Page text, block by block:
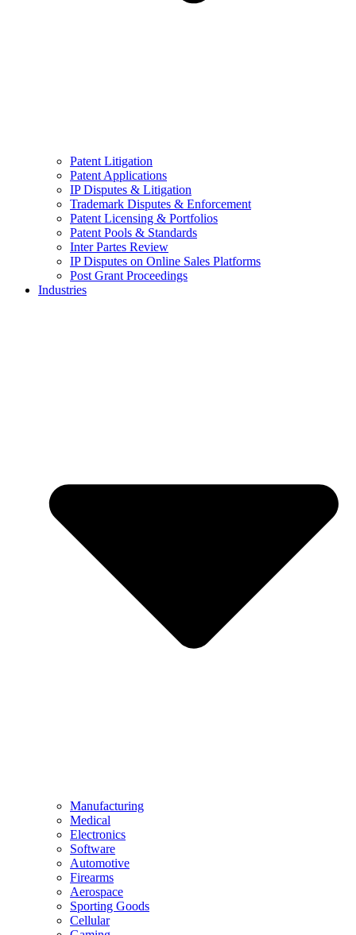
Patent Litigation
Patent Applications
IP Disputes & Litigation
Trademark Disputes & Enforcement
Patent Licensing & Portfolios
Patent Pools & Standards
Inter Partes Review
IP Disputes on Online Sales Platforms
Post Grant Proceedings
Industries
Manufacturing
Medical
Electronics
Software
Automotive
Firearms
Aerospace
Sporting Goods
Cellular